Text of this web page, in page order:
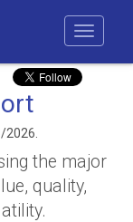
2026.
the major
quality,